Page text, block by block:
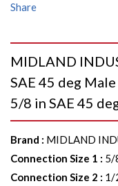
Share
MIDLAND
SAE 45 deg
5/8 in SAE 45
Brand : MIDLAND
Connection Size 1 : 5/
Connection Size 2 : 1/